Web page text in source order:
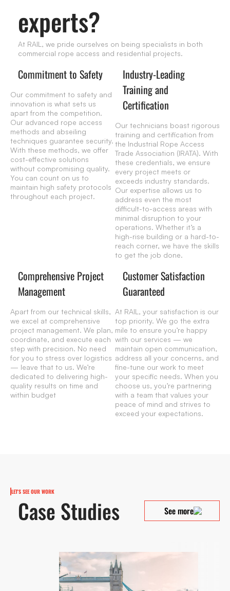
experts?
At RAIL, we pride ourselves on being specialists in both
commercial rope access and residential projects.
Commitment to Safety
Our commitment to safety and
innovation is what sets us
apart from the competition.
Our advanced rope access
methods and abseiling
techniques guarantee security.
With these methods, we offer
cost-effective solutions
without compromising quality.
You can count on us to
maintain high safety protocols
throughout each project.
Industry-Leading
Training and
Certification
Our technicians boast rigorous
training and certification from
the Industrial Rope Access
Trade Association (IRATA). With
these credentials, we ensure
every project meets or
exceeds industry standards.
Our expertise allows us to
address even the most
difficult-to-access areas with
minimal disruption to your
operations. Whether it’s a
high-rise building or a hard-to-
reach corner, we have the skills
to get the job done.
Comprehensive Project
Management
Apart from our technical skills,
we excel at comprehensive
project management. We plan,
coordinate, and execute each
step with precision. No need
for you to stress over logistics
— leave that to us. We’re
dedicated to delivering high-
quality results on time and
within budget
Customer Satisfaction
Guaranteed
At RAIL, your satisfaction is our
top priority. We go the extra
mile to ensure you’re happy
with our services — we
maintain open communication,
address all your concerns, and
fine-tune our work to meet
your specific needs. When you
choose us, you’re partnering
with a team that values your
peace of mind and strives to
exceed your expectations.
LET'S SEE OUR WORK
Case Studies See more